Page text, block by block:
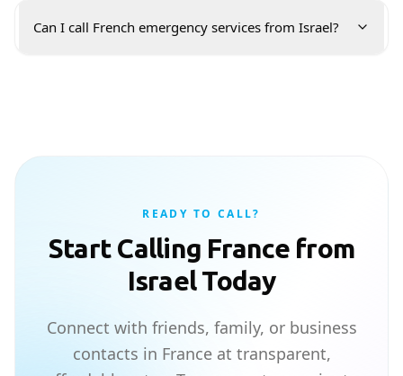
Can I call French emergency services from Israel?
READY TO CALL?
Start Calling France from
Israel Today
Connect with friends, family, or business
contacts in France at transparent,